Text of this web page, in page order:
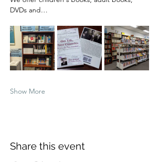
DVDs and…
Show More
Share this event